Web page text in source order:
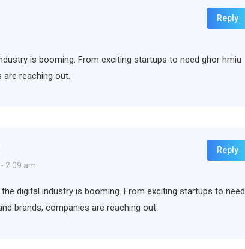
is booming. From exciting startups to need ghor hmiu
are reaching out.
Reply
2:09 am
digital industry is booming. From exciting startups to need
brands, companies are reaching out.
Reply